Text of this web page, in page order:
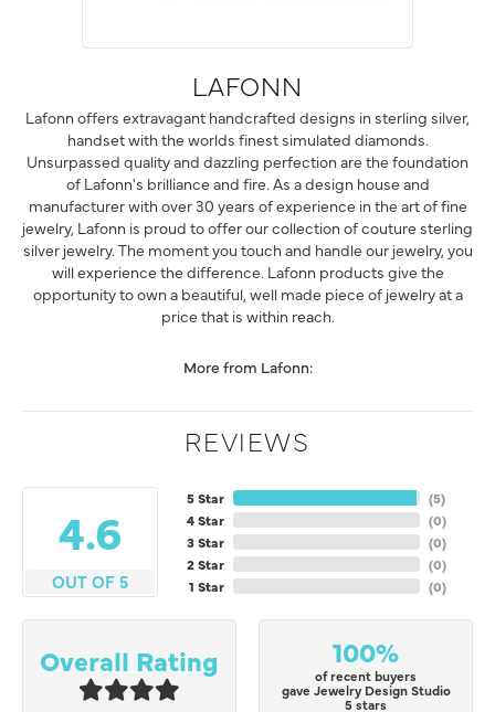
LAFONN
Lafonn offers extravagant handcrafted designs in sterling silver,
handset with the worlds finest simulated diamonds.
Unsurpassed quality and dazzling perfection are the foundation
of Lafonn's brilliance and fire. As a design house and
manufacturer with over 30 years of experience in the art of fine
jewelry, Lafonn is proud to offer our collection of couture sterling
silver jewelry. The moment you touch and handle our jewelry, you
will experience the difference. Lafonn products give the
opportunity to own a beautiful, well made piece of jewelry at a
price that is within reach.
More from Lafonn:
REVIEWS
4.6
OUT OF 5
5 Star
4 Star
3 Star
2 Star
1 Star
(5)
(0)
(0)
(0)
(0)
Overall Rating 100%
of recent buyers
gave Jewelry Design Studio
5 stars